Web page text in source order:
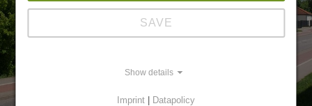
SAVE
Show details
Imprint | Datapolicy